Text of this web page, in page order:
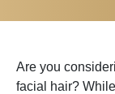
Are you
facial hair?